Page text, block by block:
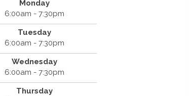
Monday
6:00am - 7:30pm
Tuesday
6:00am - 7:30pm
Wednesday
6:00am - 7:30pm
Thursday